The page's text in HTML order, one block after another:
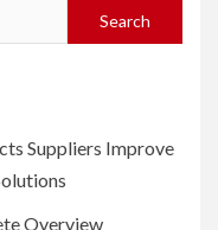
Suppliers Improve
Overview